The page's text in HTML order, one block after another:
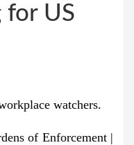
for US
watchers.
of Enforcement |